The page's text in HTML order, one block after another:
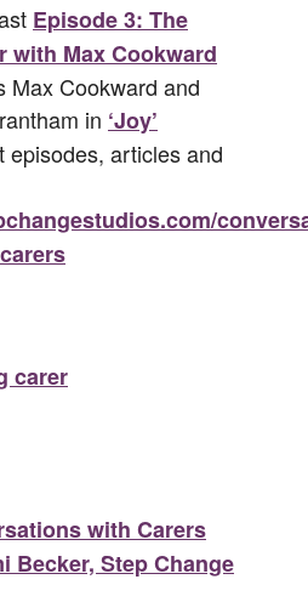
Episode 3: The
with Max Cookward
Max Cookward and
in ‘Joy’
episodes, articles and
carer
with Carers
Becker, Step Change